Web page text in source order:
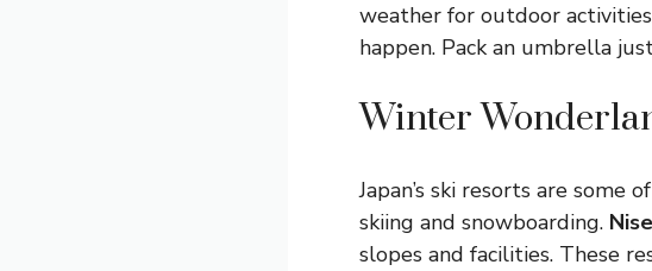
weather for outdoor
happen. Pack an umbrella
Winter
Japan’s ski resorts are
skiing and snowboarding.
slopes and facilities. These